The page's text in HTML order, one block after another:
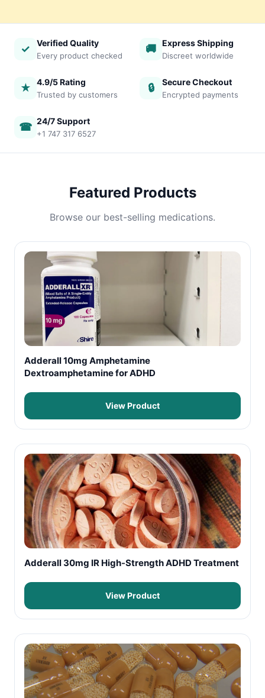
✓ Verified Quality
Every product checked
🚚 Express Shipping
Discreet worldwide
★ 4.9/5 Rating
Trusted by customers
🔒 Secure Checkout
Encrypted payments
☎ 24/7 Support
+1 747 317 6527
Featured Products
Browse our best-selling medications.
Adderall 10mg Amphetamine
Dextroamphetamine for ADHD
View Product
Adderall 30mg IR High-Strength ADHD Treatment
View Product